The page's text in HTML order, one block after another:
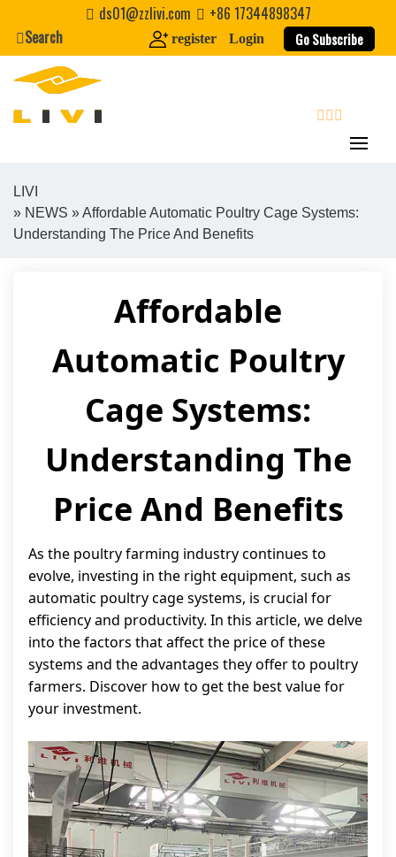
content
ds01@zzlivi.com
+86 17344898347
Search
register Login Go Subscribe
Close search
LIVI
» NEWS » Affordable Automatic Poultry Cage Systems:
Understanding The Price And Benefits
Affordable
Automatic Poultry
Cage Systems:
Understanding The
Price And Benefits
As the poultry farming industry continues to
evolve, investing in the right equipment, such as
automatic poultry cage systems, is crucial for
efficiency and productivity. In this article, we delve
into the factors that affect the price of these
systems and the advantages they offer to poultry
farmers. Discover how to get the best value for
your investment.